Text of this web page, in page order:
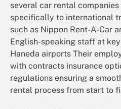
several car rental
specifically to international
such as Nippon Rent-A-Car
English-speaking staff at
Haneda airports Their
with contracts insurance
regulations ensuring a
rental process from start to